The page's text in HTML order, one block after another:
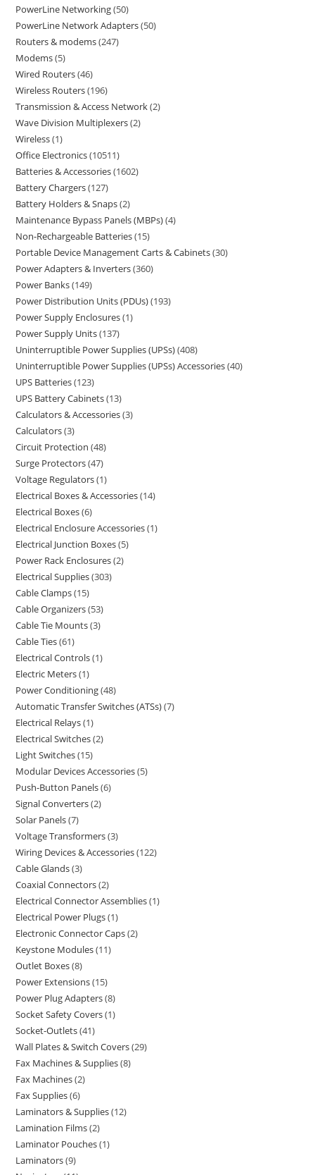
PowerLine Networking 50
PowerLine Network Adapters 50
Routers & modems 247
Modems 5
Wired Routers 46
Wireless Routers 196
Transmission & Access Network 2
Wave Division Multiplexers 2
Wireless 1
Office Electronics 10511
Batteries & Accessories 1602
Battery Chargers 127
Battery Holders & Snaps 2
Maintenance Bypass Panels (MBPs) 4
Non-Rechargeable Batteries 15
Portable Device Management Carts & Cabinets 30
Power Adapters & Inverters 360
Power Banks 149
Power Distribution Units (PDUs) 193
Power Supply Enclosures 1
Power Supply Units 137
Uninterruptible Power Supplies (UPSs) 408
Uninterruptible Power Supplies (UPSs) Accessories 40
UPS Batteries 123
UPS Battery Cabinets 13
Calculators & Accessories 3
Calculators 3
Circuit Protection 48
Surge Protectors 47
Voltage Regulators 1
Electrical Boxes & Accessories 14
Electrical Boxes 6
Electrical Enclosure Accessories 1
Electrical Junction Boxes 5
Power Rack Enclosures 2
Electrical Supplies 303
Cable Clamps 15
Cable Organizers 53
Cable Tie Mounts 3
Cable Ties 61
Electrical Controls 1
Electric Meters 1
Power Conditioning 48
Automatic Transfer Switches (ATSs) 7
Electrical Relays 1
Electrical Switches 2
Light Switches 15
Modular Devices Accessories 5
Push-Button Panels 6
Signal Converters 2
Solar Panels 7
Voltage Transformers 3
Wiring Devices & Accessories 122
Cable Glands 3
Coaxial Connectors 2
Electrical Connector Assemblies 1
Electrical Power Plugs 1
Electronic Connector Caps 2
Keystone Modules 11
Outlet Boxes 8
Power Extensions 15
Power Plug Adapters 8
Socket Safety Covers 1
Socket-Outlets 41
Wall Plates & Switch Covers 29
Fax Machines & Supplies 8
Fax Machines 2
Fax Supplies 6
Laminators & Supplies 12
Lamination Films 2
Laminator Pouches 1
Laminators 9